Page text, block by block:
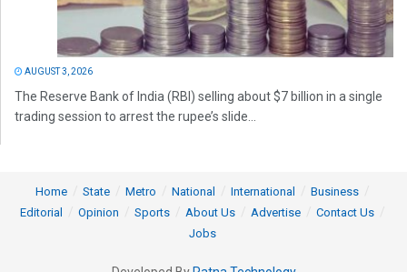
AUGUST 3, 2026
The Reserve Bank of India (RBI) selling about $7 billion in a single
trading session to arrest the rupee’s slide...
Home State Metro National International
Business
Editorial
Opinion Sports About Us Advertise
Contact Us
Jobs